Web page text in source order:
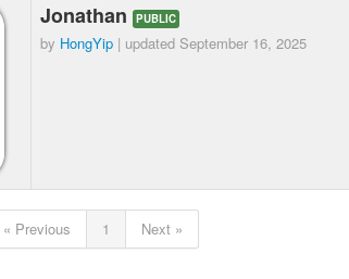
Jonathan PUBLIC
by HongYip | updated September 16, 2025
« Previous 1 Next »